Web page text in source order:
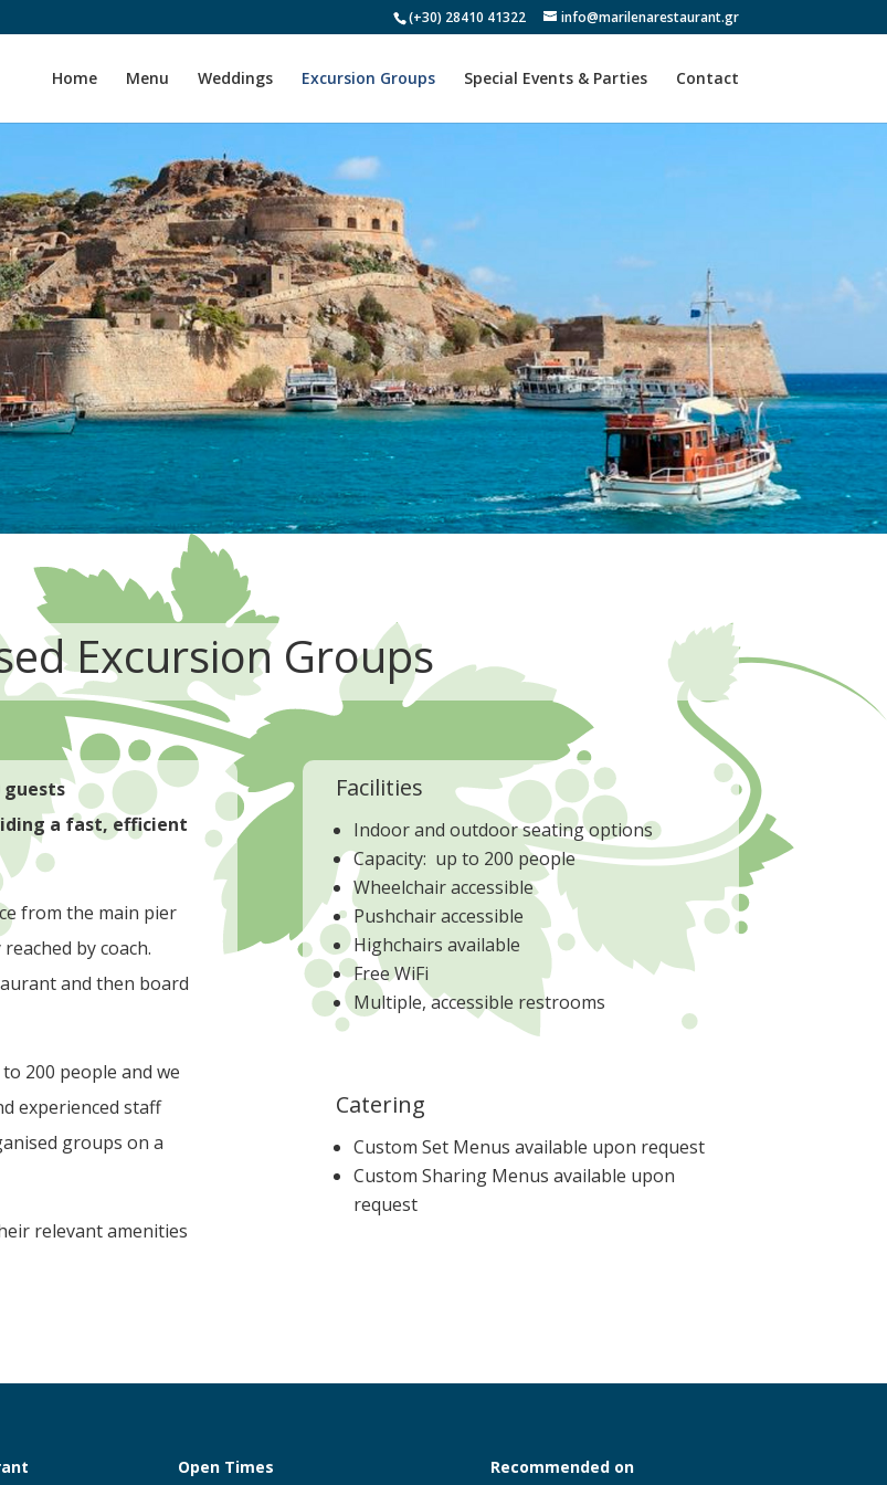
(+30) 28410 41322 info@marilenarestaurant.gr
Home Menu Weddings Excursion Groups Special Events & Parties Contact
Excursion Groups
guests
a fast, efficient
from the main pier
by coach.
and then board
200 people and we
experienced staff
groups on a
relevant amenities
Facilities
Indoor and outdoor seating options
Capacity: up to 200 people
Wheelchair accessible
Pushchair accessible
Highchairs available
Free WiFi
Multiple, accessible restrooms
Catering
Custom Set Menus available upon request
Custom Sharing Menus available upon
request
Open Times Recommended on